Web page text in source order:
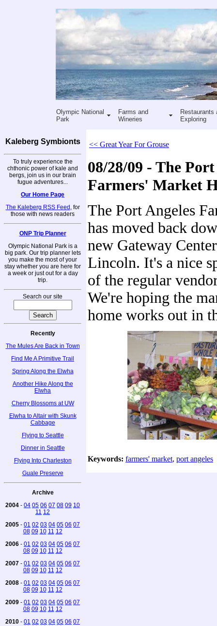
Olympic National
Park
Farms and
Wineries
Restaurants
Exploring
Kaleberg Symbionts
To truly experience the
chthonic power of kale and
bergs, join us in our brain
fugue adventures...
Our Home Page
The Kaleberg RSS Feed , for
those with news readers
ONP Trip Planner
Olympic National Park is a
big park. Our trip planner lets
you make the most of your
stay whether you are here for
a week or just out for a day
trip.
Search our site
Recently
The Mules Are Back in Town
Find Me A Primitive Trail
Spring Along the Elwha
Another Hike Along the
Elwha
Cherry Blossoms at UW
Elwha to Altair with Skunk
Cabbage
Flying to Seattle
Dinner in Seattle
Flying Into Charleston
Guale Preserve
Archive
2004 - 04 05 06 07 08 09 10
11 12
2005 - 01 02 03 04 05 06 07
08 09 10 11 12
2006 - 01 02 03 04 05 06 07
08 09 10 11 12
2007 - 01 02 03 04 05 06 07
08 09 10 11 12
2008 - 01 02 03 04 05 06 07
08 09 10 11 12
2009 - 01 02 03 04 05 06 07
08 09 10 11 12
2010 - 01 02 03 04 05 06 07
<< Great Year For Grouse
08/28/09 - The
Farmers' Market
The Port Angeles
has moved back
new Gateway
Lincoln. It's a nice
of the regular
We're hoping the
home works out in
Keywords: farmers' market, port angeles